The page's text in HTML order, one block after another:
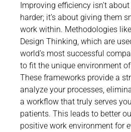
Improving efficiency isn’t
harder; it’s about giving them
work within. Methodologies
Design Thinking, which are
world’s most successful
to fit the unique environment
These frameworks provide a
analyze your processes,
a workflow that truly serves
patients. This leads to better
positive work environment for